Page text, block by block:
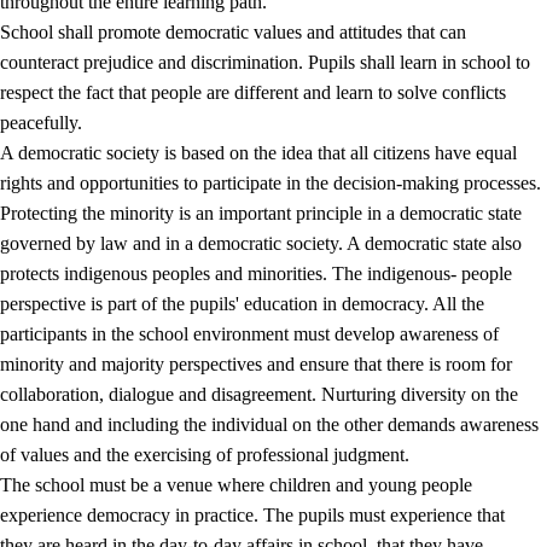
1.2 Identity and cultural diversity
1.3 Critical thinking and ethical awareness
1.4
1.5 Respect for nature and environmental awareness
1.6 Democracy and participation
School shall promote democratic values and attitudes that can
counteract prejudice and discrimination. Pupils shall learn in school to
respect the fact that people are different and learn to solve conflicts
peacefully.
A democratic society is based on the idea that all citizens have equal
rights and opportunities to participate in the decision-making processes.
Protecting the minority is an important principle in a democratic state
governed by law and in a democratic society. A democratic state also
protects indigenous peoples and minorities. The indigenous- people
perspective is part of the pupils' education in democracy. All the
participants in the school environment must develop awareness of
minority and majority perspectives and ensure that there is room for
collaboration, dialogue and disagreement. Nurturing diversity on the
one hand and including the individual on the other demands awareness
of values and the exercising of professional judgment.
The school must be a venue where children and young people
experience democracy in practice. The pupils must experience that